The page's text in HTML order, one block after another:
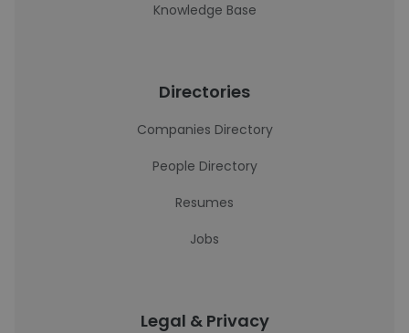
Knowledge Base
Directories
Companies Directory
People Directory
Resumes
Jobs
Legal & Privacy